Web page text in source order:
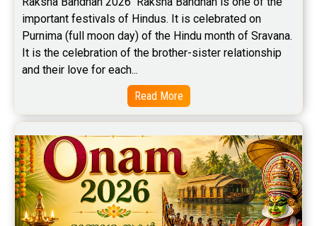
Stock Market Predictions Reviews
Free Wealth Horoscope Reviews
Free Star Horoscope Reviews
Baby Names Reviews
Free Chinese Horoscope Reviews
Free Chinese Compatibility Reviews
important festivals of Hindus. It is celebrated on
Purnima (full moon day) of the Hindu month of Sravana.
It is the celebration of the brother-sister relationship
and their love for each...
Read More